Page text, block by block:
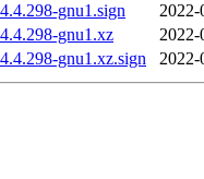
gnu1.sign
2022-
gnu1.xz
2022-
gnu1.xz.sign
2022-